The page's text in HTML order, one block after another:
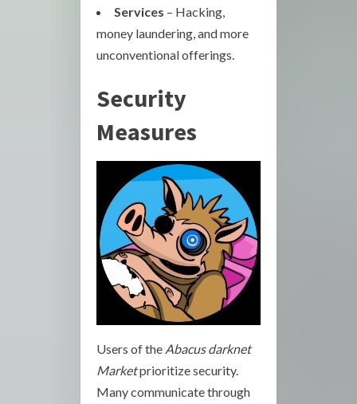
Services – Hacking,
money laundering, and more
unconventional offerings.
Security
Measures
Users of the Abacus darknet
Marketprioritize security.
Many communicate through